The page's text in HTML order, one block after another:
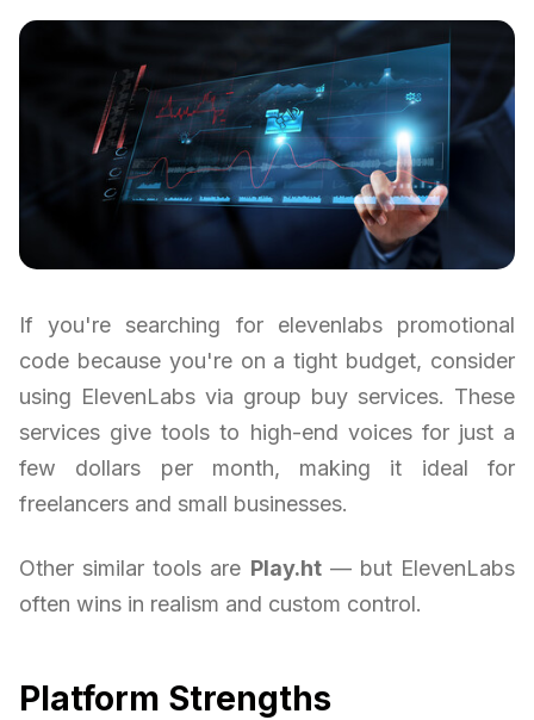
If you're searching for elevenlabs promotional
code because you're on a tight budget, consider
using ElevenLabs via group buy services. These
services give tools to high-end voices for just a
few dollars per month, making it ideal for
freelancers and small businesses.
Other similar tools are Play.ht— but ElevenLabs
often wins in realism and custom control.
Platform Strengths